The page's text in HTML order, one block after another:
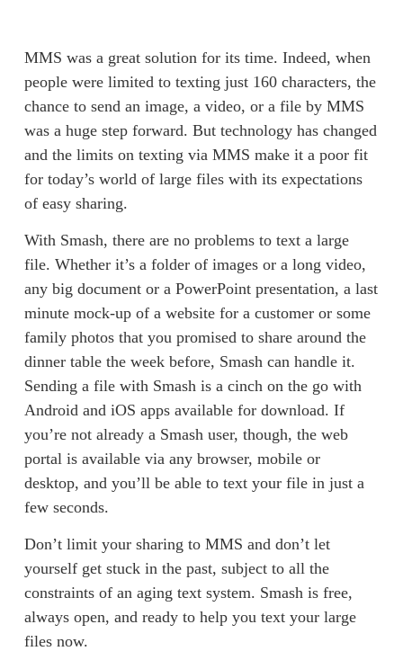
MMS was a great solution for its time. Indeed, when
people were limited to texting just 160 characters, the
chance to send an image, a video, or a file by MMS
was a huge step forward. But technology has changed
and the limits on texting via MMS make it a poor fit
for today’s world of large files with its expectations
of easy sharing.
With Smash, there are no problems to text a large
file. Whether it’s a folder of images or a long video,
any big document or a PowerPoint presentation, a last
minute mock-up of a website for a customer or some
family photos that you promised to share around the
dinner table the week before, Smash can handle it.
Sending a file with Smash is a cinch on the go with
Android and iOS apps available for download. If
you’re not already a Smash user, though, the web
portal is available via any browser, mobile or
desktop, and you’ll be able to text your file in just a
few seconds.
Don’t limit your sharing to MMS and don’t let
yourself get stuck in the past, subject to all the
constraints of an aging text system. Smash is free,
always open, and ready to help you text your large
files now.